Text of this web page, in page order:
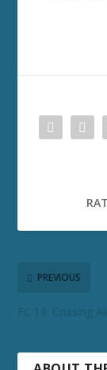
PREVIOUS
FC 19: Cruising